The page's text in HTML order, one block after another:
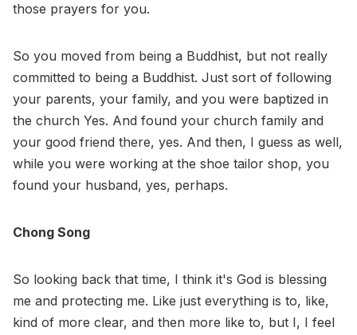
those prayers for you.
So you moved from being a Buddhist, but not really
committed to being a Buddhist. Just sort of following
your parents, your family, and you were baptized in
the church Yes. And found your church family and
your good friend there, yes. And then, I guess as well,
while you were working at the shoe tailor shop, you
found your husband, yes, perhaps.
Chong Song
So looking back that time, I think it's God is blessing
me and protecting me. Like just everything is to, like,
kind of more clear, and then more like to, but I, I feel